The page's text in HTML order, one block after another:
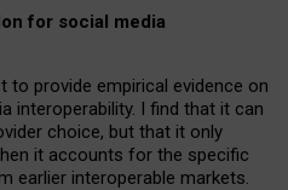
for social media
to provide empirical evidence on
interoperability. I find that it can
choice, but that it only
it accounts for the specific
earlier interoperable markets.